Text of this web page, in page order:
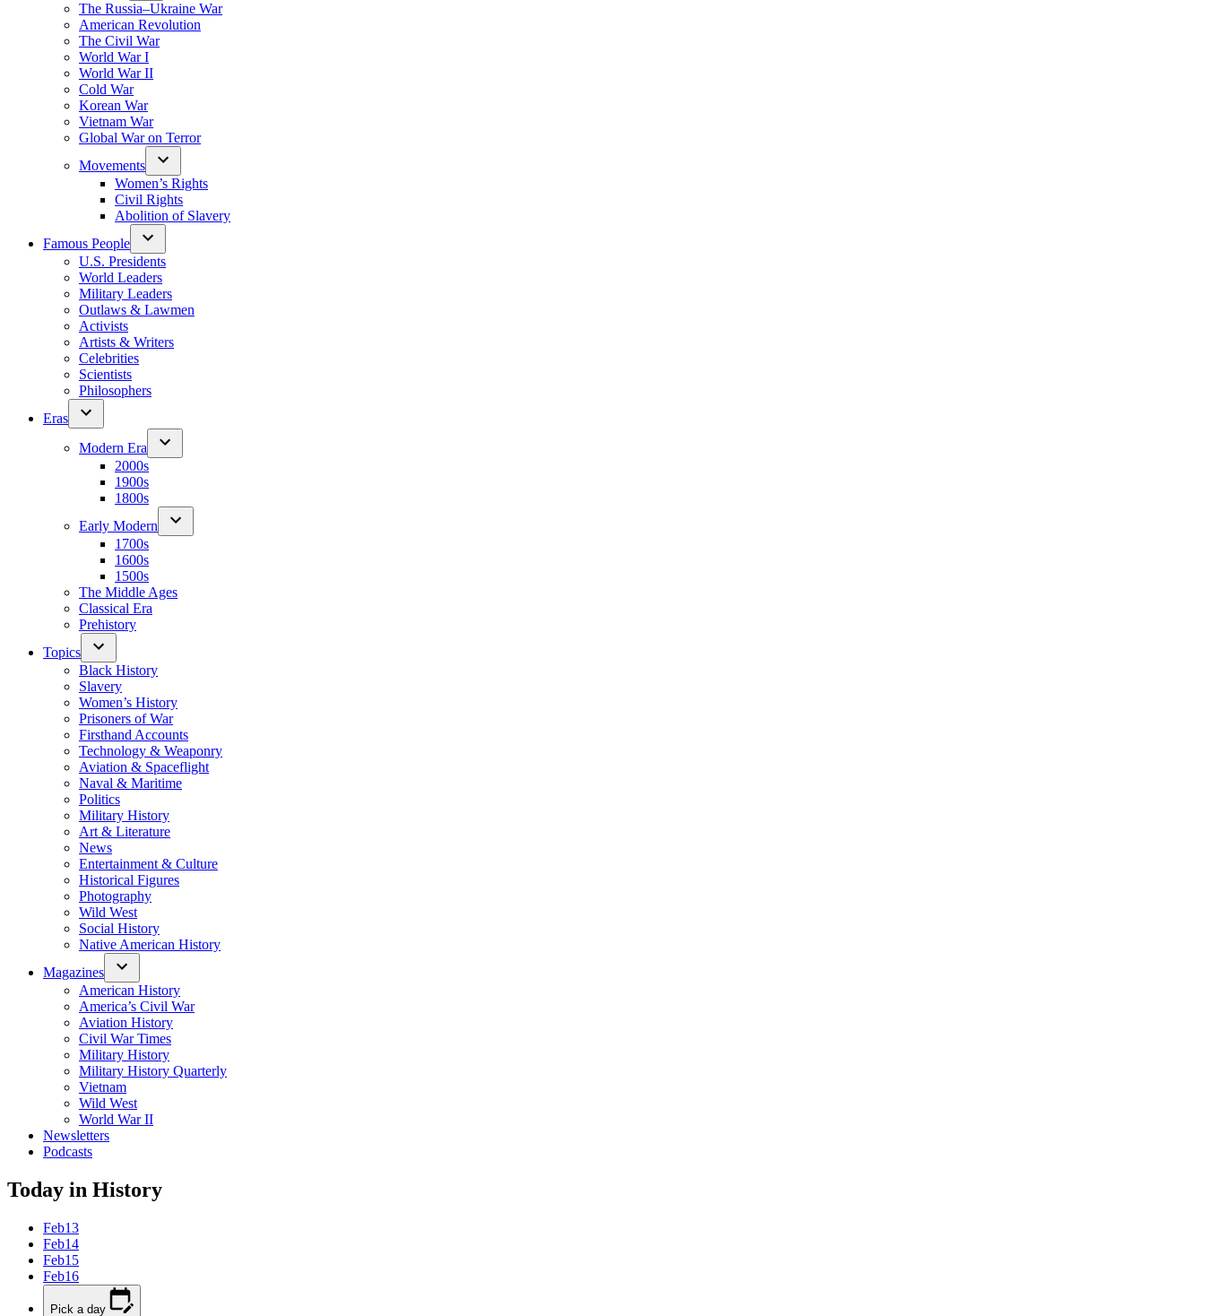
The Russia–Ukraine War
American Revolution
The Civil War
World War I
World War II
Cold War
Korean War
Vietnam War
Global War on Terror
Movements
Women’s Rights
Civil Rights
Abolition of Slavery
Famous People
U.S. Presidents
World Leaders
Military Leaders
Outlaws & Lawmen
Activists
Artists & Writers
Celebrities
Scientists
Philosophers
Eras
Modern Era
2000s
1900s
1800s
Early Modern
1700s
1600s
1500s
The Middle Ages
Classical Era
Prehistory
Topics
Black History
Slavery
Women’s History
Prisoners of War
Firsthand Accounts
Technology & Weaponry
Aviation & Spaceflight
Naval & Maritime
Politics
Military History
Art & Literature
News
Entertainment & Culture
Historical Figures
Photography
Wild West
Social History
Native American History
Magazines
American History
America’s Civil War
Aviation History
Civil War Times
Military History
Military History Quarterly
Vietnam
Wild West
World War II
Newsletters
Podcasts
Today in History
Feb13
Feb14
Feb15
Feb16
Pick a day